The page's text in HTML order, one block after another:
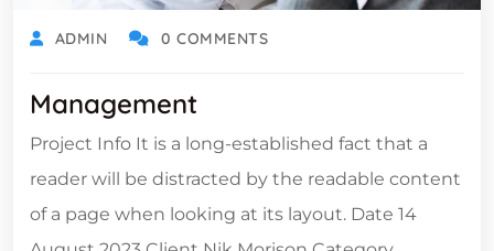
ADMIN 0 COMMENTS
Management
Project Info It is a long-established fact that a
reader will be distracted by the readable content
of a page when looking at its layout. Date 14